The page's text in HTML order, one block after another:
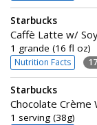
Starbucks
Caffè Latte w/
1 grande (16 fl oz)
Nutrition Facts
Starbucks
Chocolate Crème
1 serving (38g)